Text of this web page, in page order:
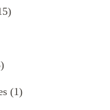
(1)